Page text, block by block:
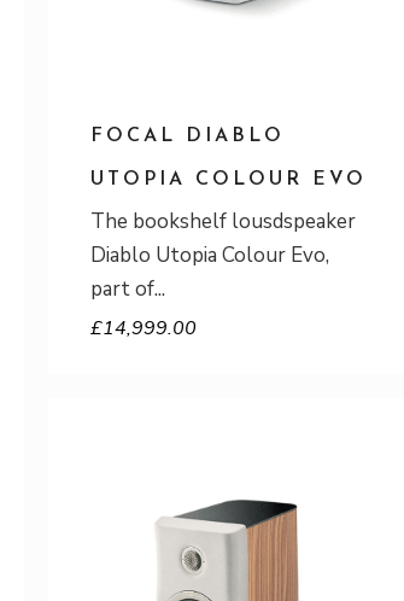
FOCAL DIABLO
UTOPIA COLOUR EVO
The bookshelf lousdspeaker
Diablo Utopia Colour Evo,
part of
£14,999.00